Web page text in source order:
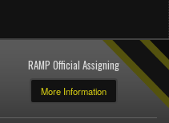
RAMP Official Assigning
More Information